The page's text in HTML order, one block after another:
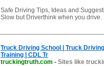
Safe Driving Tips, Ideas and
Slow but Driverthink when you
Truck Driving School | Truck
Training | CDL Tr
truckingtruth.com - Sites like